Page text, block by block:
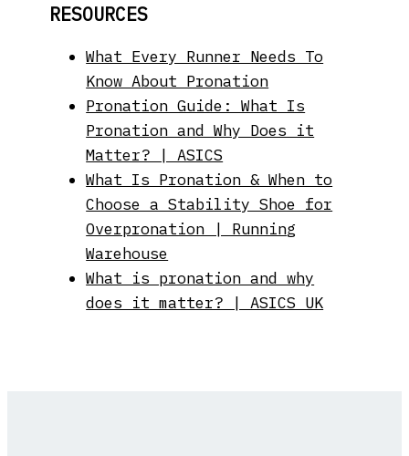
RESOURCES
What Every Runner Needs To
Know About Pronation
Pronation Guide: What Is
Pronation and Why Does it
Matter? | ASICS
What Is Pronation & When to
Choose a Stability Shoe for
Overpronation | Running
Warehouse
What is pronation and why
does it matter? | ASICS UK